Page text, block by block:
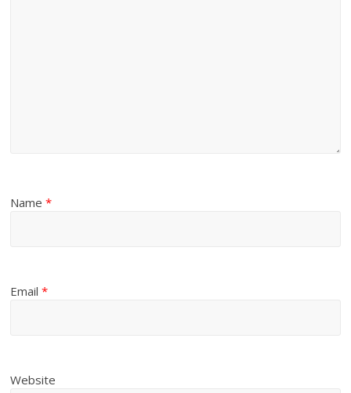
Name*
Email*
Website